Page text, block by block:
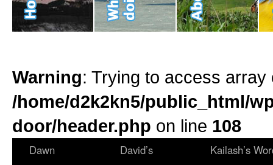
Warning: Trying to access
/home/d2k2kn5/public_html/
door/header.php on line 108
Dawn
David’s
Kailash’s